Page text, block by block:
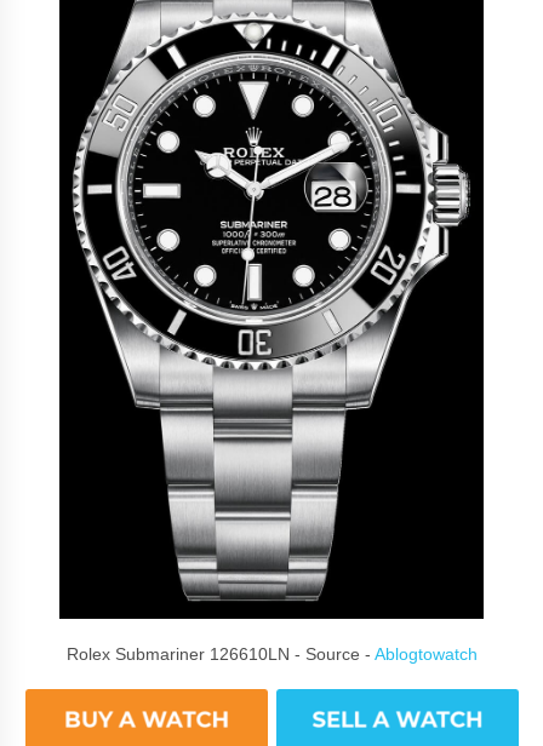
Rolex Submariner 126610LN - Source - Ablogtowatch